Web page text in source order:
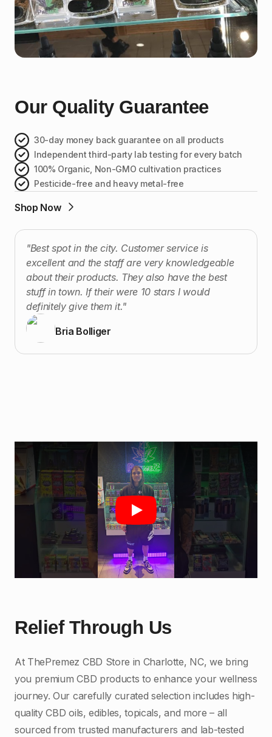
Our Quality Guarantee
30-day money back guarantee on all products
Independent third-party lab testing for every batch
100% Organic, Non-GMO cultivation practices
Pesticide-free and heavy metal-free
Shop Now
"Best spot in the city. Customer service is
excellent and the staff are very knowledgeable
about their products. They also have the best
stuff in town. If their were 10 stars I would
definitely give them it."
Bria Bolliger
Play
Relief Through Us
At ThePremez CBD Store in Charlotte, NC, we bring
you premium CBD products to enhance your wellness
journey. Our carefully curated selection includes high-
quality CBD oils, edibles, topicals, and more – all
sourced from trusted manufacturers and lab-tested